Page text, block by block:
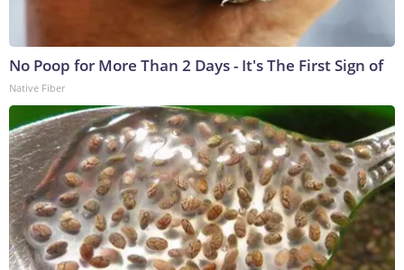
No Poop for More Than 2 Days - It's The First Sign of
Native Fiber